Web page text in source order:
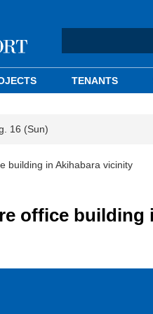
TENANTS
16 (Sun)
building in Akihabara vicinity
office